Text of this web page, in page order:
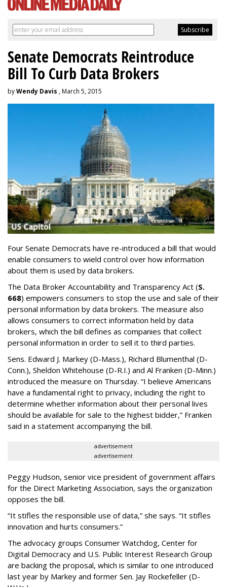
Senate Democrats Reintroduce
Bill To Curb Data Brokers
byWendy Davis , March 5, 2015
Four Senate Democrats have re-introduced a bill that would
enable consumers to wield control over how information
about them is used by data brokers.
The Data Broker Accountability and Transparency Act (S.
668) empowers consumers to stop the use and sale of their
personal information by data brokers. The measure also
allows consumers to correct information held by data
brokers, which the bill defines as companies that collect
personal information in order to sell it to third parties.
Sens. Edward J. Markey (D-Mass.), Richard Blumenthal (D-
Conn.), Sheldon Whitehouse (D-R.I.) and Al Franken (D-Minn.)
introduced the measure on Thursday. “I believe Americans
have a fundamental right to privacy, including the right to
determine whether information about their personal lives
should be available for sale to the highest bidder,” Franken
said in a statement accompanying the bill.
advertisement
advertisement
Peggy Hudson, senior vice president of government affairs
for the Direct Marketing Association, says the organization
opposes the bill.
“It stifles the responsible use of data,” she says. “It stifles
innovation and hurts consumers.”
The advocacy groups Consumer Watchdog, Center for
Digital Democracy and U.S. Public Interest Research Group
are backing the proposal, which is similar to one introduced
last year by Markey and former Sen. Jay Rockefeller (D-